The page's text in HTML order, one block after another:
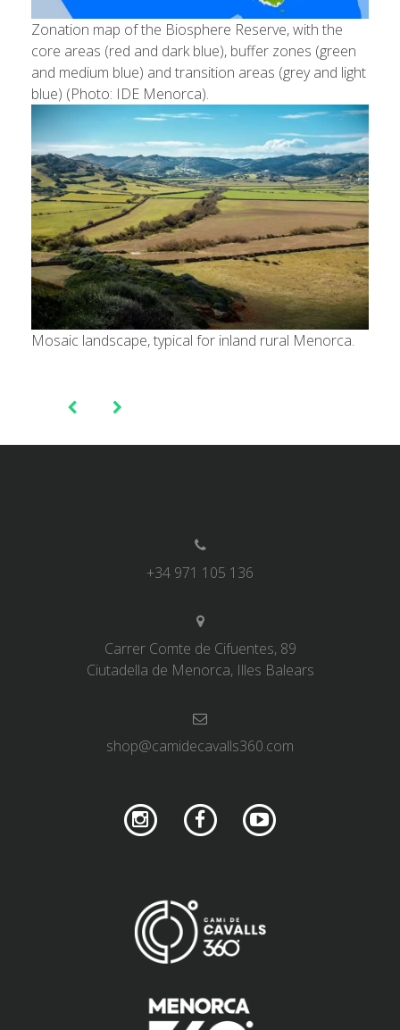
Zonation map of the Biosphere Reserve, with the
core areas (red and dark blue), buffer zones (green
and medium blue) and transition areas (grey and light
blue) (Photo: IDE Menorca).
Mosaic landscape, typical for inland rural Menorca.
Post
+34 971 105 136
Carrer Comte de Cifuentes, 89
Ciutadella de Menorca, Illes Balears
shop@camidecavalls360.com